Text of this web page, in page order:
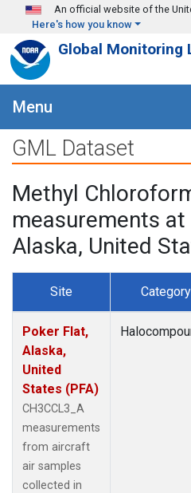
Skip to main content
An official website of the
Here's how you know
Global Monitoring
Menu
GML Dataset
Methyl
measurements at
Alaska, United
Site Category
Poker Flat,
Alaska,
United
States (PFA)
CH3CCL3_A
measurements
from aircraft
air samples
collected in